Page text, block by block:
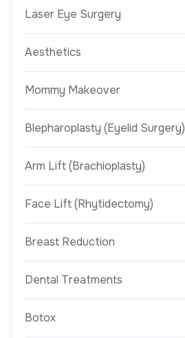
Laser Eye Surgery
Aesthetics
Mommy Makeover
Blepharoplasty (Eyelid Surgery)
Arm Lift (Brachioplasty)
Face Lift (Rhytidectomy)
Breast Reduction
Dental Treatments
Botox